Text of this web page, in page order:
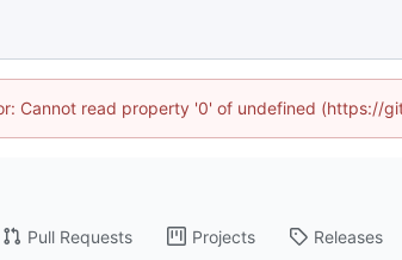
Cannot read property '0' of undefined (https://
Pull Requests Projects Releases